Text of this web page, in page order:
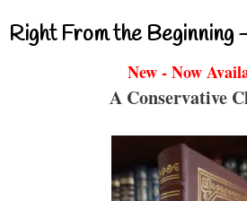
Right From the Beginning
New - Now
A Conservative